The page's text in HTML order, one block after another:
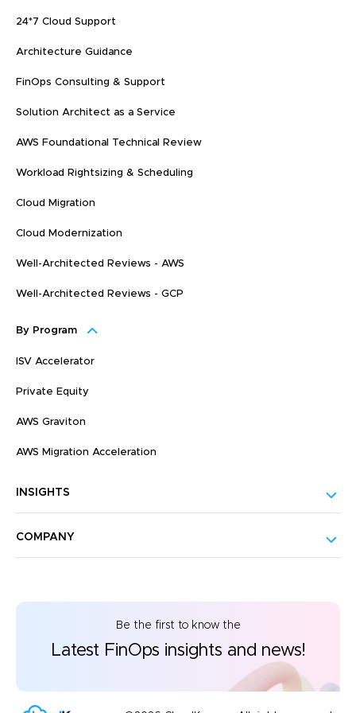
24*7 Cloud Support
Architecture Guidance
FinOps Consulting & Support
Solution Architect as a Service
AWS Foundational Technical Review
Workload Rightsizing & Scheduling
Cloud Migration
Cloud Modernization
Well-Architected Reviews - AWS
Well-Architected Reviews - GCP
By Program
ISV Accelerator
Private Equity
AWS Graviton
AWS Migration Acceleration
INSIGHTS
COMPANY
Be the first to know the
Latest FinOps insights and news!